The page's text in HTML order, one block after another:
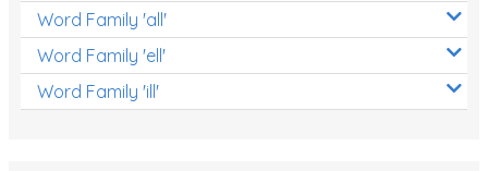
Word Family 'all'
Word Family 'ell'
Word Family 'ill'